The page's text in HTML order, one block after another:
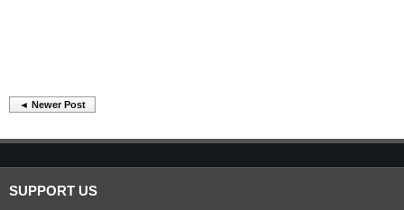
◄ Newer Post
SUPPORT US